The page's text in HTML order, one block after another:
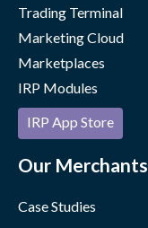
Trading Terminal
Marketing Cloud
Marketplaces
IRP Modules
IRP App Store
Our Merchants
Case Studies